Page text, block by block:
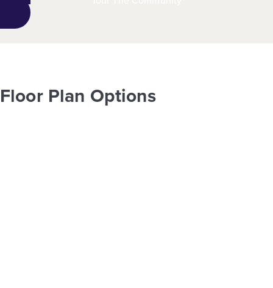
Floor Plan Options